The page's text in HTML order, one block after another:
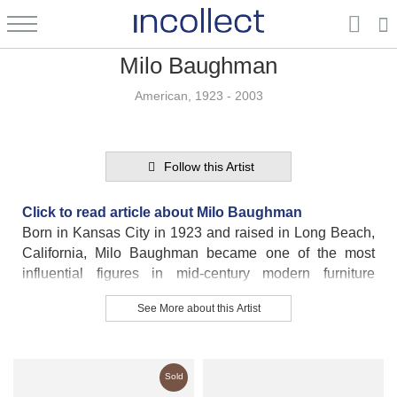
Milo Baughman
American, 1923 - 2003
Follow this Artist
Click to read article about Milo Baughman
Born in Kansas City in 1923 and raised in Long Beach,
California, Milo Baughman became one of the most
influential figures in mid-century modern furniture
design. His relaxed, coastal upbringing shaped his
signature style—modern furniture that is both
At just thirteen, Baughman designed his family’s home,
See More about this Artist
Sold